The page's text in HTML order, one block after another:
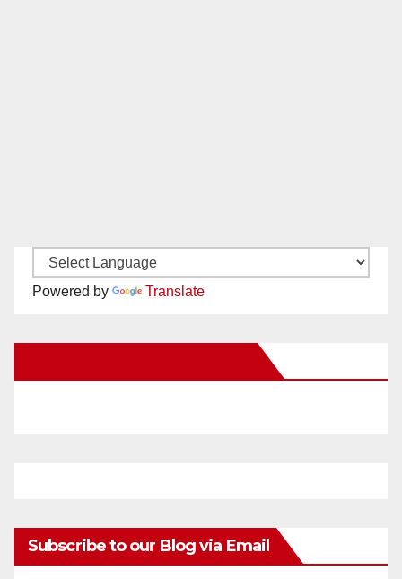
Powered by Translate
Subscribe to our Blog via Email